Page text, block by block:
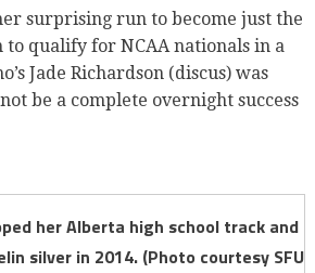
surprising run to become just the
to qualify for NCAA nationals in a
Jade Richardson (discus) was
be a complete overnight success
her Alberta high school track and
silver in 2014. (Photo courtesy SFU